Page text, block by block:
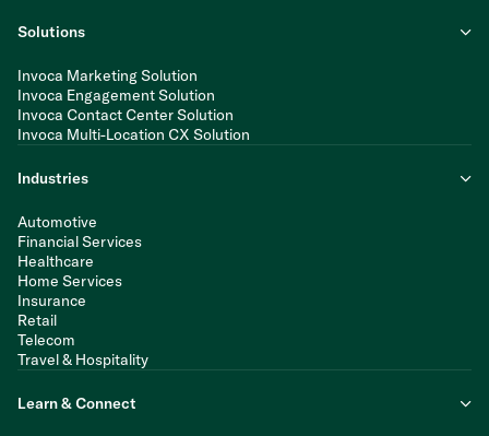
Solutions
Invoca Marketing Solution
Invoca Engagement Solution
Invoca Contact Center Solution
Invoca Multi-Location CX Solution
Industries
Automotive
Financial Services
Healthcare
Home Services
Insurance
Retail
Telecom
Travel & Hospitality
Learn & Connect